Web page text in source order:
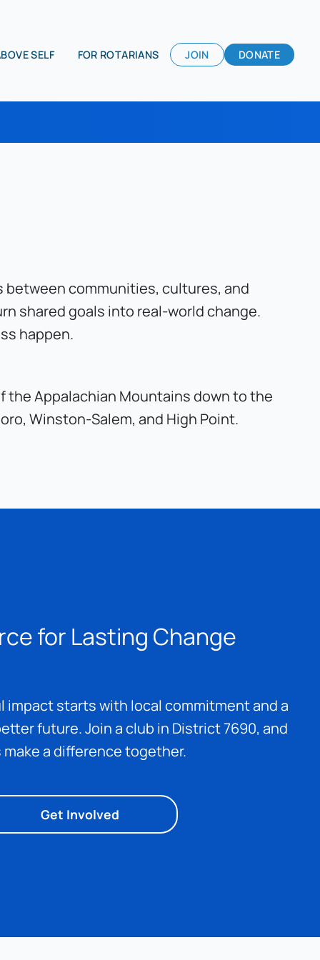
SELF FOR ROTARIANS JOIN DONATE
between communities, cultures, and
shared goals into real-world change.
happen.
Appalachian Mountains down to the
Winston-Salem, and High Point.
for Lasting Change
impact starts with local commitment and a
future. Join a club in District 7690, and
make a difference together.
Get Involved